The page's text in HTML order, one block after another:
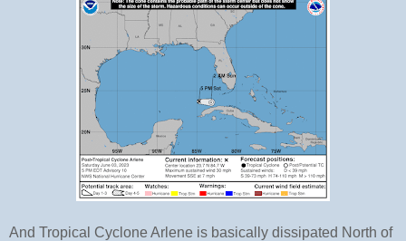
And Tropical Cyclone Arlene is basically dissipated North of